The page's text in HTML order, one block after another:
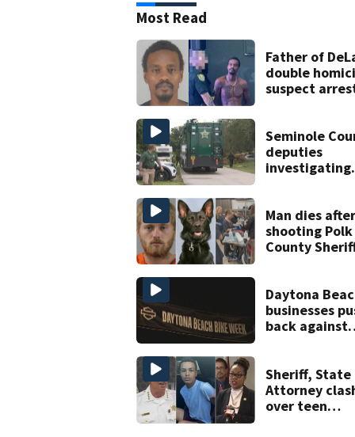
Most Read
Father of
double
suspect
Seminole
deputies
investigating
near
Springs
Man dies after
shooting Polk
County
Daytona
businesses
back against
Sheriff, State
Attorney
over teen